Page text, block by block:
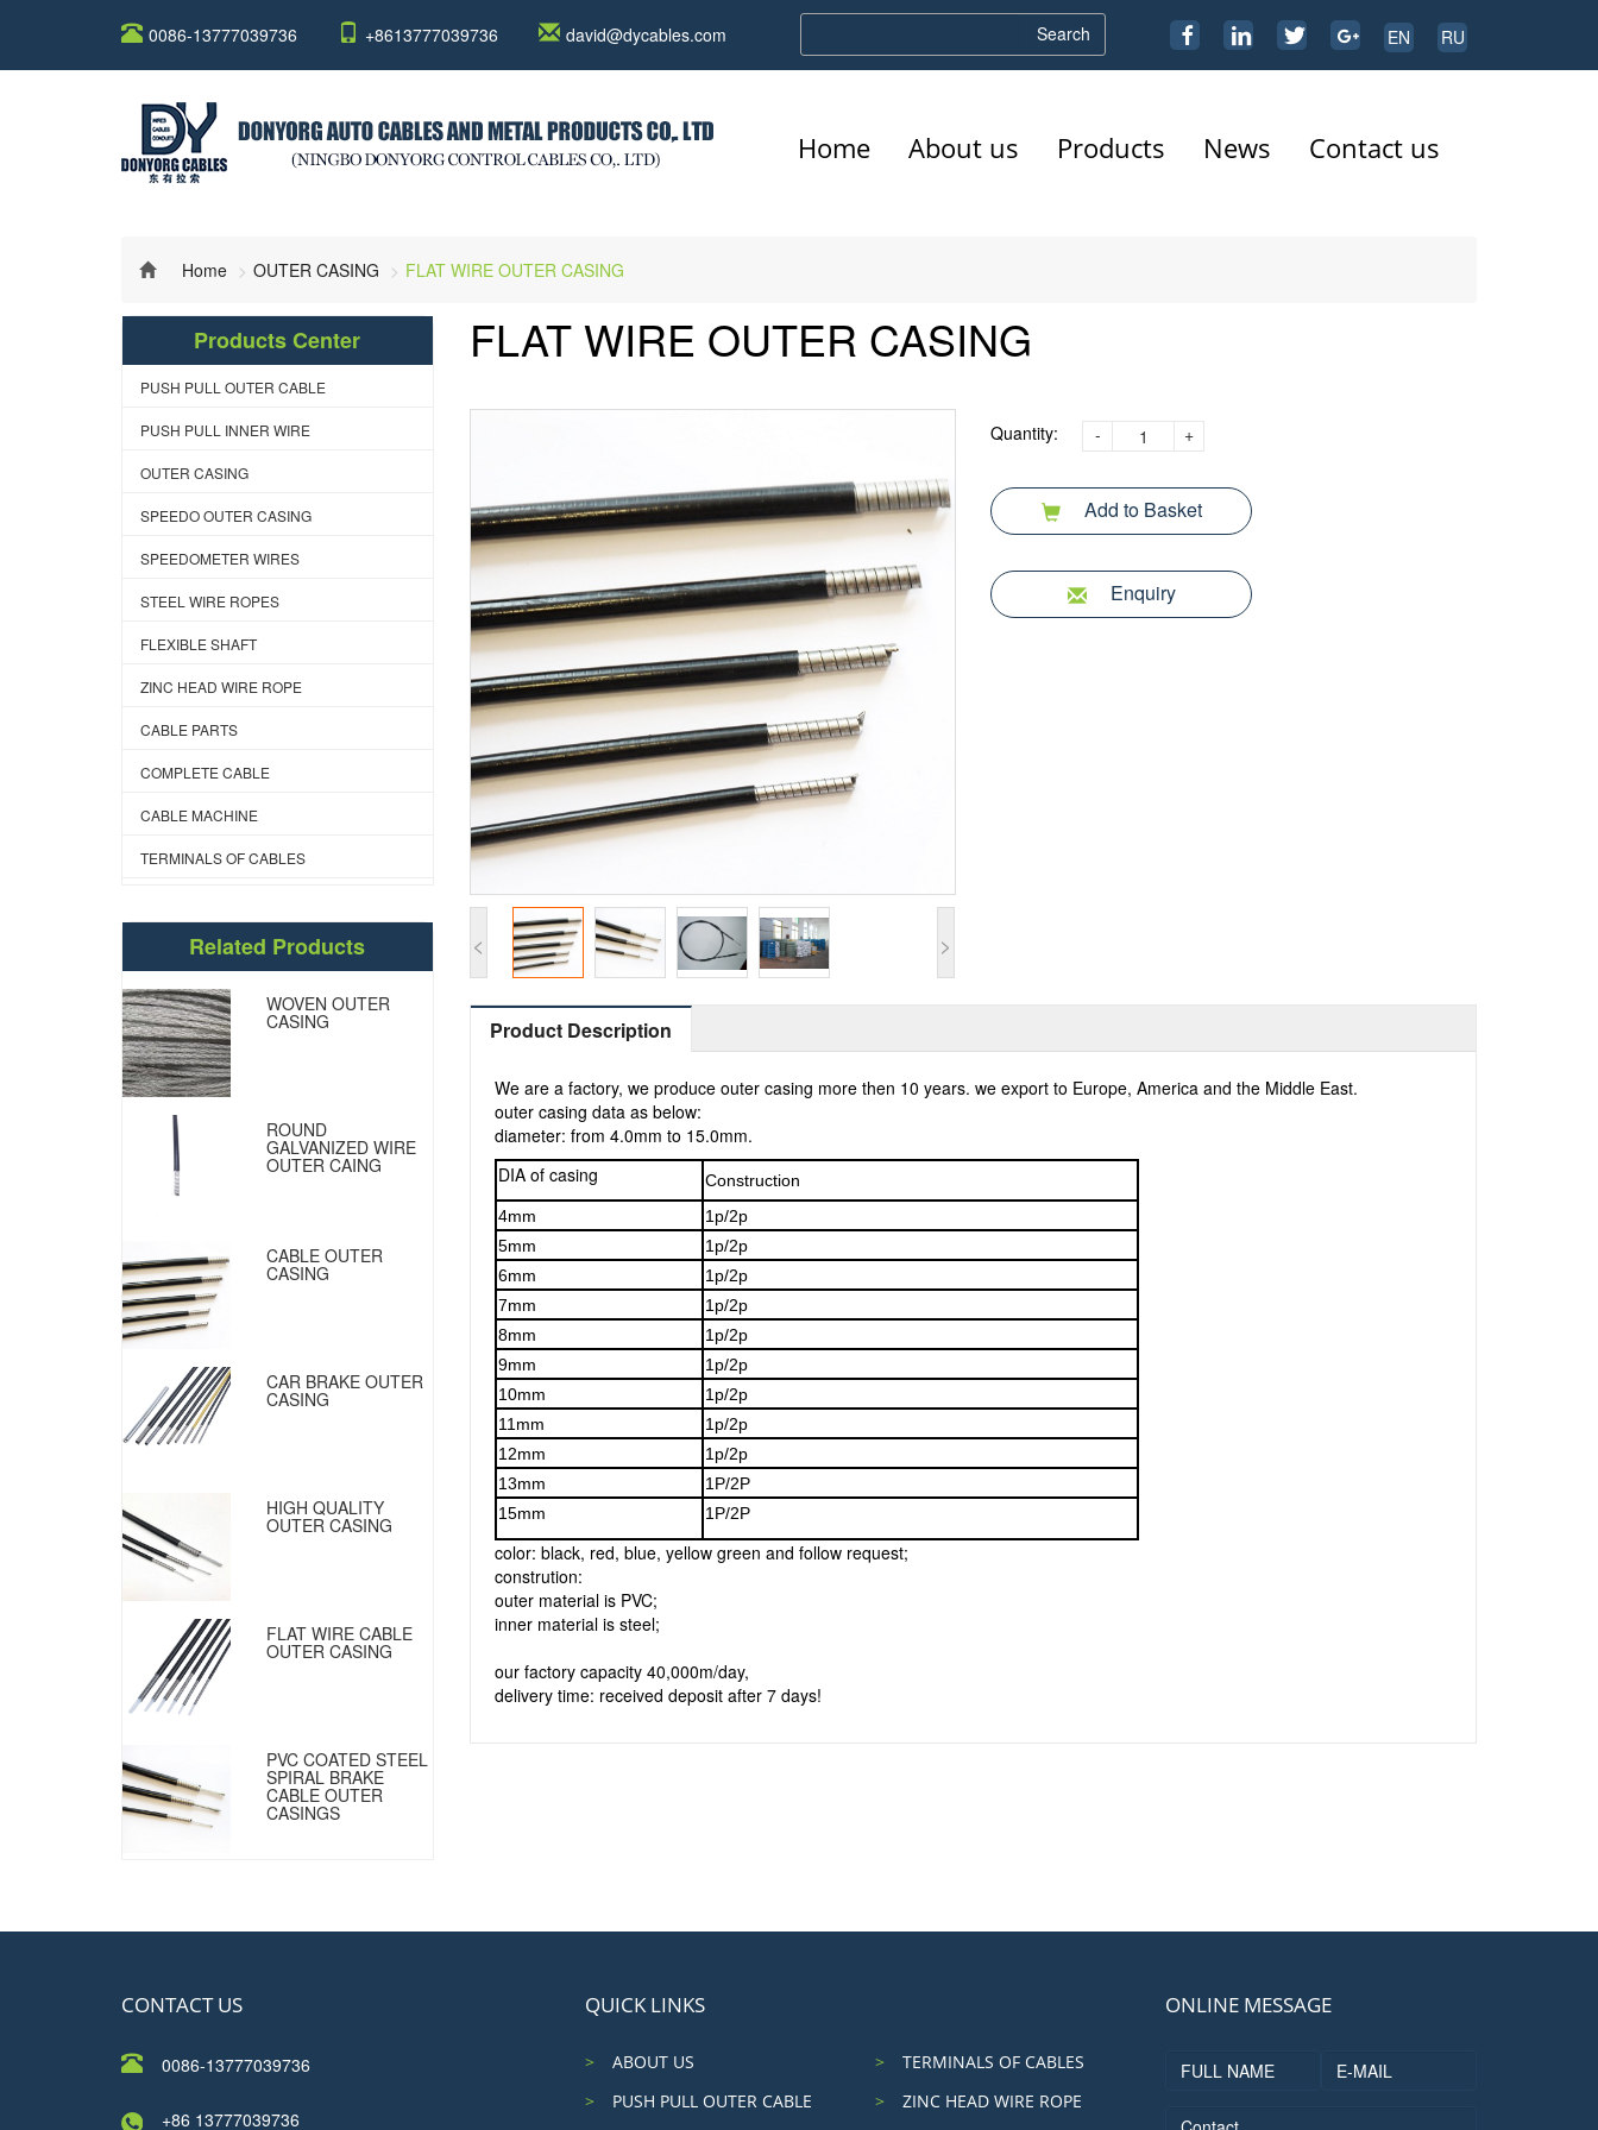
0086-13777039736 +8613777039736 david@dycables.com EN RU
Search
Home About us Products News Contact us
Home OUTER CASING FLAT WIRE OUTER CASING
Products Center
PUSH PULL OUTER CABLE
PUSH PULL INNER WIRE
OUTER CASING
SPEEDO OUTER CASING
SPEEDOMETER WIRES
STEEL WIRE ROPES
FLEXIBLE SHAFT
ZINC HEAD WIRE ROPE
CABLE PARTS
COMPLETE CABLE
CABLE MACHINE
TERMINALS OF CABLES
Related Products
WOVEN OUTER
CASING
ROUND
GALVANIZED WIRE
OUTER CAING
CABLE OUTER
CASING
CAR BRAKE OUTER
CASING
HIGH QUALITY
OUTER CASING
FLAT WIRE CABLE
OUTER CASING
PVC COATED STEEL
SPIRAL BRAKE
CABLE OUTER
CASINGS
FLAT WIRE OUTER CASING
< >
Quantity: - +
Add to Basket
Enquiry
Product Description
We are a factory, we produce outer casing more then 10 years. we export to Europe, America and the Middle East.
outer casing data as below:
diameter: from 4.0mm to 15.0mm.
DIA of casing
Construction
4mm
1p/2p
5mm
1p/2p
6mm
1p/2p
7mm
1p/2p
8mm
1p/2p
9mm
1p/2p
10mm
1p/2p
11mm
1p/2p
12mm
1p/2p
13mm
1P/2P
15mm
1P/2P
color: black, red, blue, yellow green and follow request;
constrution:
outer material is PVC;
inner material is steel;
our factory capacity 40,000m/day,
delivery time: received deposit after 7 days!
CONTACT US
0086-13777039736
+86 13777039736
QUICK LINKS
ABOUT US
PUSH PULL OUTER CABLE
TERMINALS OF CABLES
ZINC HEAD WIRE ROPE
ONLINE MESSAGE